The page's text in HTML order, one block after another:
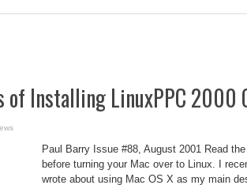
of Installing LinuxPPC 2000
Paul Barry Issue #88, August 2001 Read the
before turning your Mac over to Linux. I
wrote about using Mac OS X as my main